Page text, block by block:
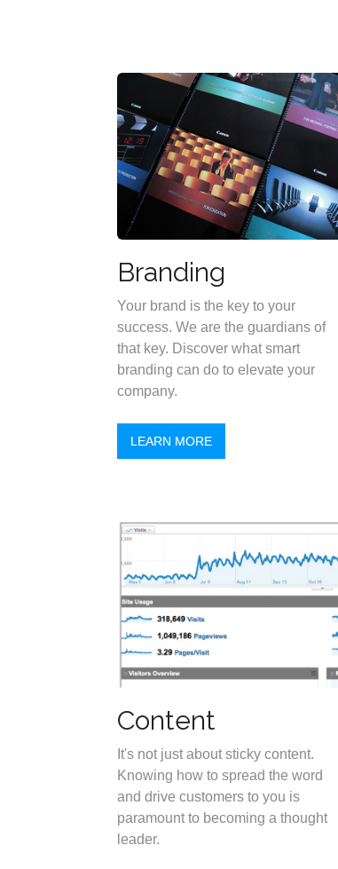
Branding
Your brand is the key to your
success. We are the guardians of
that key. Discover what smart
branding can do to elevate your
company.
LEARN MORE
Content
It's not just about sticky content.
Knowing how to spread the word
and drive customers to you is
paramount to becoming a thought
leader.